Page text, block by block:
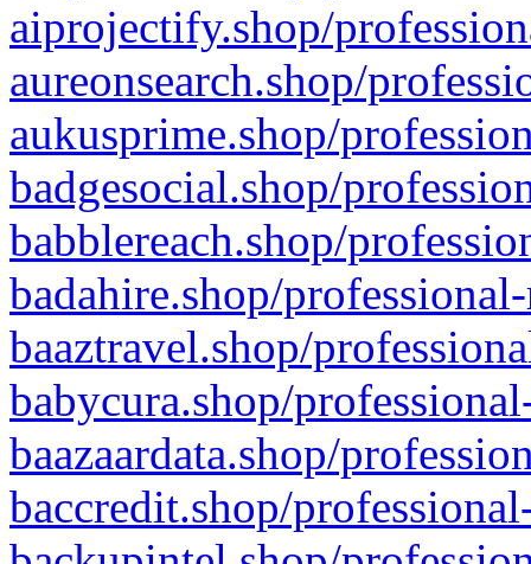
aiprojectify.shop/
aureonsearch.shop/
aukusprime.shop/
badgesocial.shop/
babblereach.shop/
badahire.shop/
baaztravel.shop/
babycura.shop/
baazaardata.shop/
baccredit.shop/